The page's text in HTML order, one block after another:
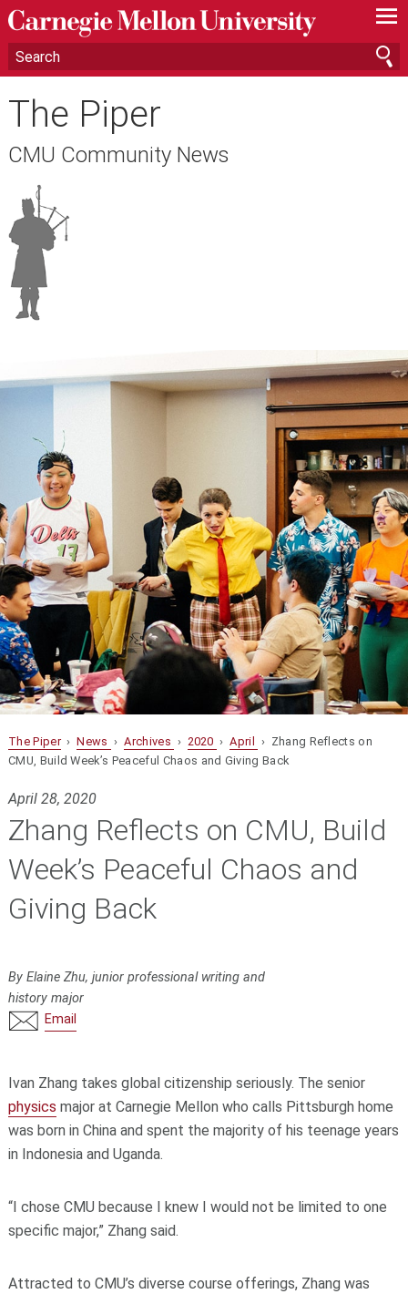
—
—
—
The Piper
CMU Community News
The Piper›News ›Archives › 2020 ›April
› Zhang Reflects on
CMU, Build Week’s Peaceful Chaos and Giving Back
April 28, 2020
Zhang Reflects on CMU, Build
Week’s Peaceful Chaos and
Giving Back
By Elaine Zhu, junior professional writing and
history major
Email
Ivan Zhang takes global citizenship seriously. The senior
physics major at Carnegie Mellon who calls Pittsburgh home
was born in China and spent the majority of his teenage years
in Indonesia and Uganda.
“I chose CMU because I knew I would not be limited to one
specific major,” Zhang said.
Attracted to CMU’s diverse course offerings, Zhang was